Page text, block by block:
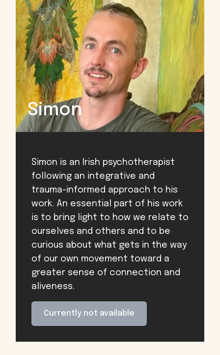
Simon
Simon is an Irish psychotherapist
following an integrative and
trauma-informed approach to his
work. An essential part of his work
is to bring light to how we relate to
ourselves and others and to be
curious about what gets in the way
of our own movement toward a
greater sense of connection and
aliveness.
Currently not available